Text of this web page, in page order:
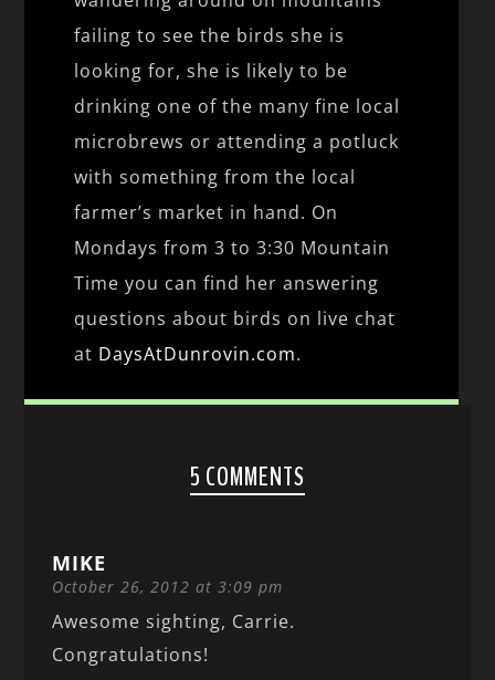
failing to see the birds she is
looking for, she is likely to be
drinking one of the many fine local
microbrews or attending a potluck
with something from the local
farmer’s market in hand. On
Mondays from 3 to 3:30 Mountain
Time you can find her answering
questions about birds on live chat
at DaysAtDunrovin.com.
5 COMMENTS
MIKE
October 26, 2012 at 3:09 pm
Awesome sighting, Carrie.
Congratulations!